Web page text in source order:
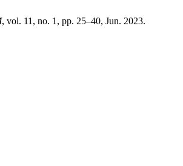
, vol. 11, no. 1, pp. 25–40, Jun. 2023.